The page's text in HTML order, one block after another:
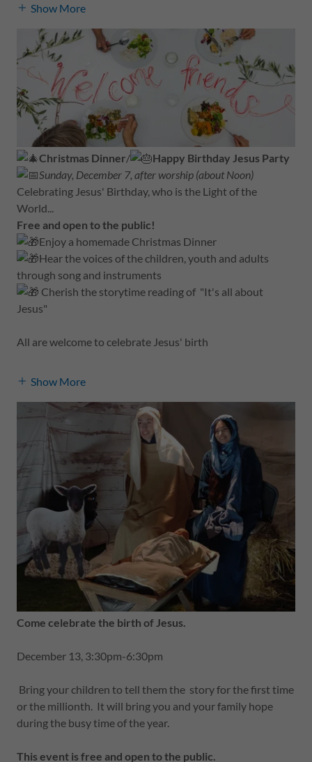
Show More
Christmas Dinner/
Happy Birthday Jesus Party
Sunday, December 7, after worship (about Noon)
Celebrating Jesus' Birthday, who is the Light of the
World...
Free and open to the public!
Enjoy a homemade Christmas Dinner
Hear the voices of the children, youth and adults
through song and instruments
Cherish the storytime reading of "It's all about
Jesus"
All are welcome to celebrate Jesus' birth
Show More
Come celebrate the birth of Jesus.
December 13, 3:30pm-6:30pm
Bring your children to tell them the story for the first time
or the millionth. It will bring you and your family hope
during the busy time of the year.
This event is free and open to the public.